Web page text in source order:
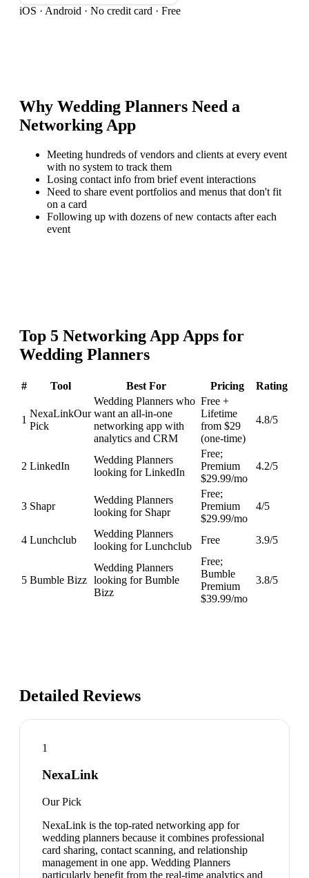
iOS · Android · No credit card · Free
Why Wedding Planners Need a
Networking App
Meeting hundreds of vendors and clients at every event
with no system to track them
Losing contact info from brief event interactions
Need to share event portfolios and menus that don't fit
on a card
Following up with dozens of new contacts after each
event
Top 5 Networking App Apps for
Wedding Planners
# Tool Best For Pricing Rating
1
NexaLinkOur
Pick
Wedding Planners who
want an all-in-one
networking app with
analytics and CRM
Free +
Lifetime
from $29
(one-time)
4.8/5
2 LinkedIn
Wedding Planners
looking for LinkedIn
Free;
Premium
$29.99/mo
4.2/5
3 Shapr
Wedding Planners
looking for Shapr
Free;
Premium
$29.99/mo
4/5
4 Lunchclub
Wedding Planners
looking for Lunchclub
Free 3.9/5
5 Bumble Bizz
Wedding Planners
looking for Bumble
Bizz
Free;
Bumble
Premium
$39.99/mo
3.8/5
Detailed Reviews
1
NexaLink
Our Pick
NexaLink is the top-rated networking app for
wedding planners because it combines professional
card sharing, contact scanning, and relationship
management in one app. Wedding Planners
particularly benefit from the real-time analytics and